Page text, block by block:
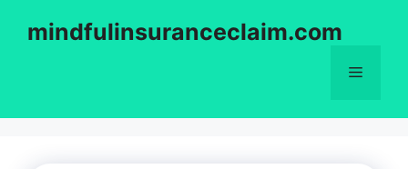
mindfulinsuranceclaim.com
Menu